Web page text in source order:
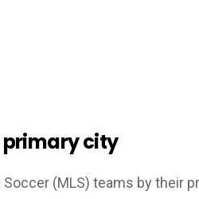
primary city
Soccer (MLS) teams by their